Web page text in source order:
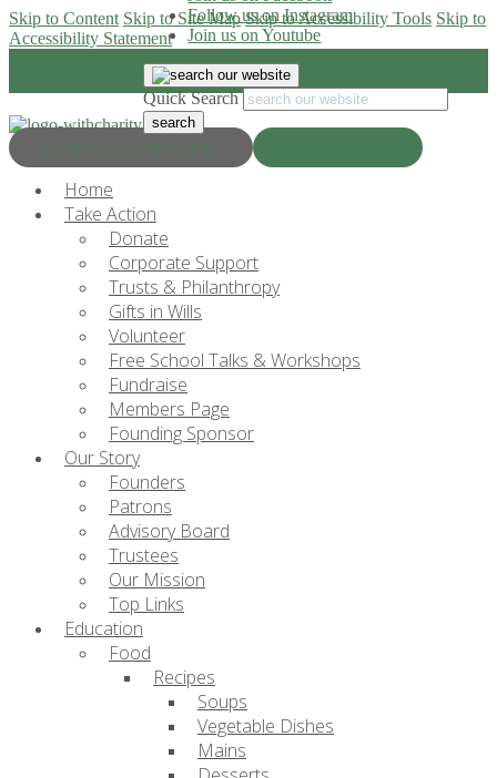
Skip to Content Skip to Site Map Skip to Accessibility Tools Skip to
Accessibility Statement
Progress & Education
Follow us on Instagram
Join us on Youtube
Quick Search
Home
Take Action
Donate
Corporate Support
Trusts & Philanthropy
Gifts in Wills
Volunteer
Free School Talks & Workshops
Fundraise
Members Page
Founding Sponsor
Our Story
Founders
Patrons
Advisory Board
Trustees
Our Mission
Top Links
Education
Food
Recipes
Soups
Vegetable Dishes
Mains